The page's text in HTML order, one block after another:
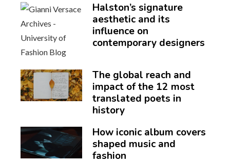
Halston’s signature
aesthetic and its
influence on
contemporary designers
The global reach and
impact of the 12 most
translated poets in
history
How iconic album covers
shaped music and
fashion